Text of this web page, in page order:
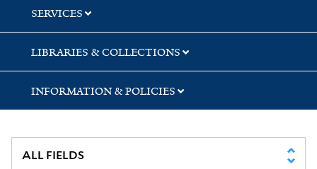
SERVICES
LIBRARIES & COLLECTIONS
INFORMATION & POLICIES